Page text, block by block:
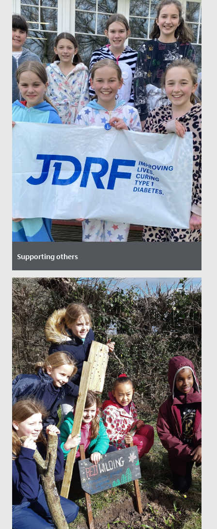
Supporting others
Date Posted: 8 April, 2022
Recently, Ruby from Year 6 and her mum led an
assembly to speak about their personal experience of
Diabetes, as Ruby's...